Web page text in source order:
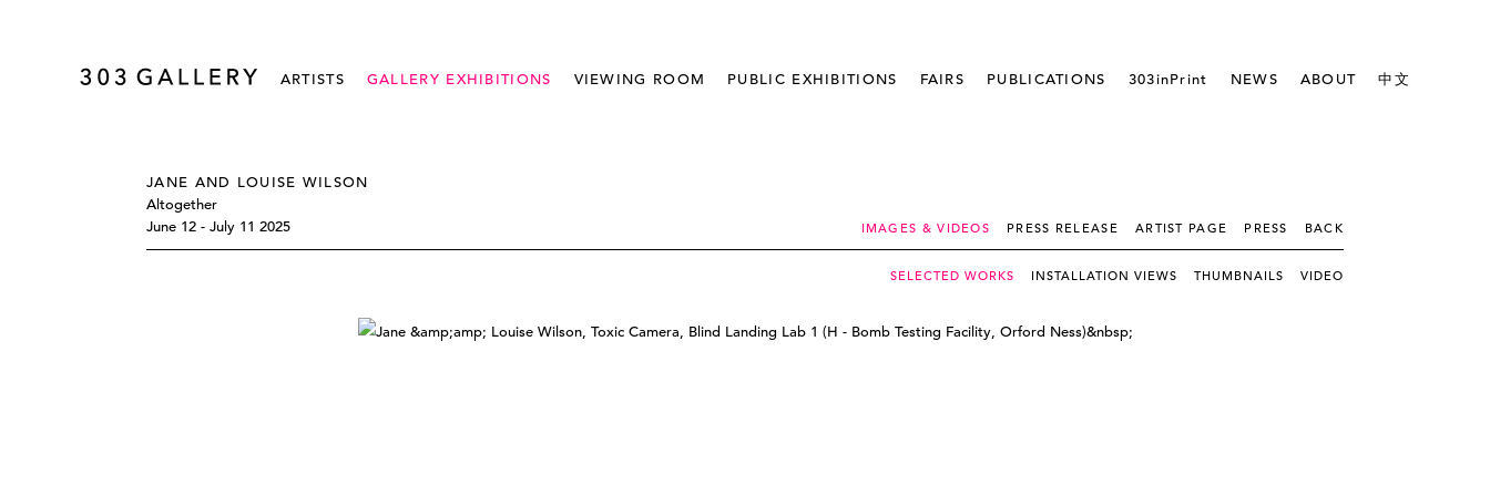
ARTISTS GALLERY EXHIBITIONS VIEWING ROOM PUBLIC EXHIBITIONS FAIRS PUBLICATIONS 303inPrint NEWS ABOUT 中文
JANE AND LOUISE WILSON
Altogether
June 12 - July 11 2025
IMAGES & VIDEOS PRESS RELEASE ARTIST PAGE PRESS BACK
SELECTED WORKS INSTALLATION VIEWS THUMBNAILS VIDEO